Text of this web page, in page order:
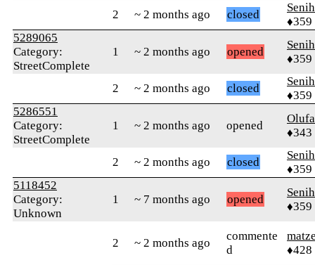
2 ~ 2 months ago closed
♦359
5289065
Category:
StreetComplete
1 ~ 2 months ago opened
♦359
2 ~ 2 months ago closed
♦359
5286551
Category:
StreetComplete
1 ~ 2 months ago opened
♦343
2 ~ 2 months ago closed
♦359
5118452
Category:
Unknown
1 ~ 7 months ago opened
♦359
2 ~ 2 months ago
commente
d
♦428